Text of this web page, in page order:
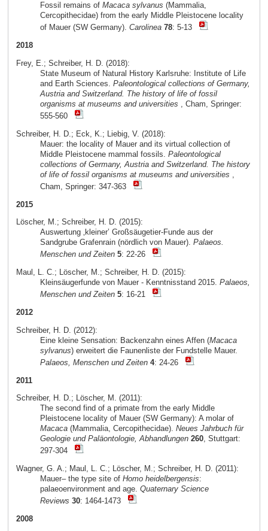
Fossil remains of Macaca sylvanus (Mammalia,
Cercopithecidae) from the early Middle Pleistocene locality
of Mauer (SW Germany). Carolinea 78: 5-13
2018
Frey, E.; Schreiber, H. D. (2018):
State Museum of Natural History Karlsruhe: Institute of Life
and Earth Sciences. Paleontological collections of Germany,
Austria and Switzerland. The history of life of fossil
organisms at museums and universities , Cham, Springer:
555-560
Schreiber, H. D.; Eck, K.; Liebig, V. (2018):
Mauer: the locality of Mauer and its virtual collection of
Middle Pleistocene mammal fossils. Paleontological
collections of Germany, Austria and Switzerland. The history
of life of fossil organisms at museums and universities
Cham, Springer: 347-363
2015
Löscher, M.; Schreiber, H. D. (2015):
Auswertung ‚kleiner’ Großsäugetier-Funde aus der
Sandgrube Grafenrain (nördlich von Mauer). Palaeos.
Menschen und Zeiten 5: 22-26
Maul, L. C.; Löscher, M.; Schreiber, H. D. (2015):
Kleinsäugerfunde von Mauer - Kenntnisstand 2015. Palaeos,
Menschen und Zeiten 5: 16-21
2012
Schreiber, H. D. (2012):
Eine kleine Sensation: Backenzahn eines Affen (Macaca
sylvanus) erweitert die Faunenliste der Fundstelle Mauer.
Palaeos, Menschen und Zeiten 4: 24-26
2011
Schreiber, H. D.; Löscher, M. (2011):
The second find of a primate from the early Middle
Pleistocene locality of Mauer (SW Germany): A molar of
Macaca(Mammalia, Cercopithecidae). Neues Jahrbuch für
Geologie und Paläontologie, Abhandlungen 260, Stuttgart:
297-304
Wagner, G. A.; Maul, L. C.; Löscher, M.; Schreiber, H. D. (2011):
Mauer– the type site of Homo heidelbergensis:
palaeoenvironment and age. Quaternary Science
Reviews 30: 1464-1473
2008